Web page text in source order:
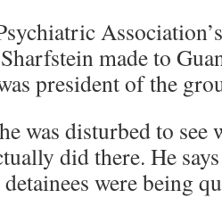
made to
president of the
was disturbed to see
did there. He
were being